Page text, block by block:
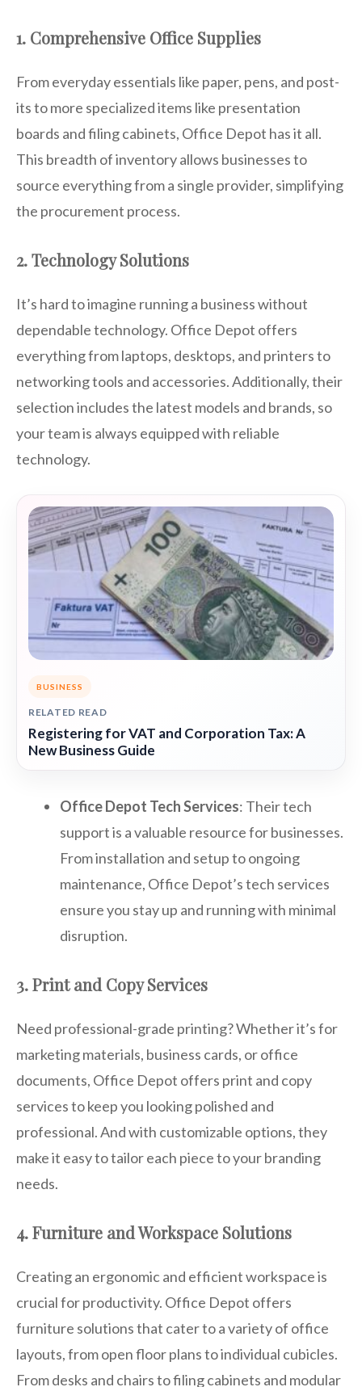
1. Comprehensive Office Supplies
From everyday essentials like paper, pens, and post-
its to more specialized items like presentation
boards and filing cabinets, Office Depot has it all.
This breadth of inventory allows businesses to
source everything from a single provider, simplifying
the procurement process.
2. Technology Solutions
It’s hard to imagine running a business without
dependable technology. Office Depot offers
everything from laptops, desktops, and printers to
networking tools and accessories. Additionally, their
selection includes the latest models and brands, so
your team is always equipped with reliable
technology.
BUSINESS
RELATED READ
Registering for VAT and Corporation Tax: A
New Business Guide
Office Depot Tech Services: Their tech
support is a valuable resource for businesses.
From installation and setup to ongoing
maintenance, Office Depot’s tech services
ensure you stay up and running with minimal
disruption.
3. Print and Copy Services
Need professional-grade printing? Whether it’s for
marketing materials, business cards, or office
documents, Office Depot offers print and copy
services to keep you looking polished and
professional. And with customizable options, they
make it easy to tailor each piece to your branding
needs.
4. Furniture and Workspace Solutions
Creating an ergonomic and efficient workspace is
crucial for productivity. Office Depot offers
furniture solutions that cater to a variety of office
layouts, from open floor plans to individual cubicles.
From desks and chairs to filing cabinets and modular